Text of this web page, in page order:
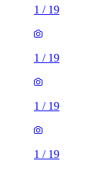
1 / 19
1 / 19
1 / 19
1 / 19